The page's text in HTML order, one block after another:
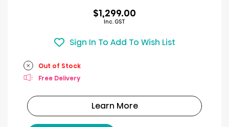
$1,299.00
Inc. GST
Sign In To Add To Wish List
Out of Stock
Free Delivery
Learn More